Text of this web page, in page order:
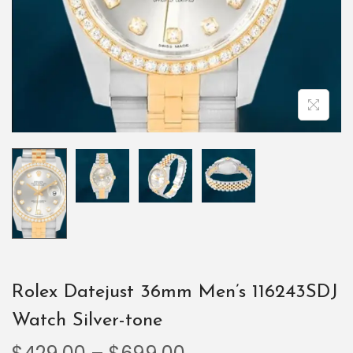
Rolex Datejust 36mm Men’s 116243SDJ
Watch Silver-tone